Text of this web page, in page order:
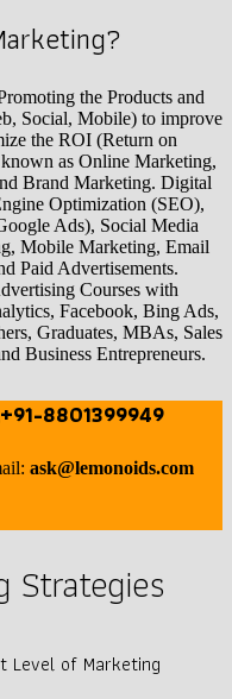
the Products and
Social, Mobile) to improve
the ROI (Return on
as Online Marketing,
Brand Marketing. Digital
Optimization (SEO),
Ads), Social Media
Mobile Marketing, Email
Paid Advertisements.
Courses with
Facebook, Bing Ads,
Graduates, MBAs, Sales
Business Entrepreneurs.
8801399949
ask@lemonoids.com
Strategies
Level of Marketing